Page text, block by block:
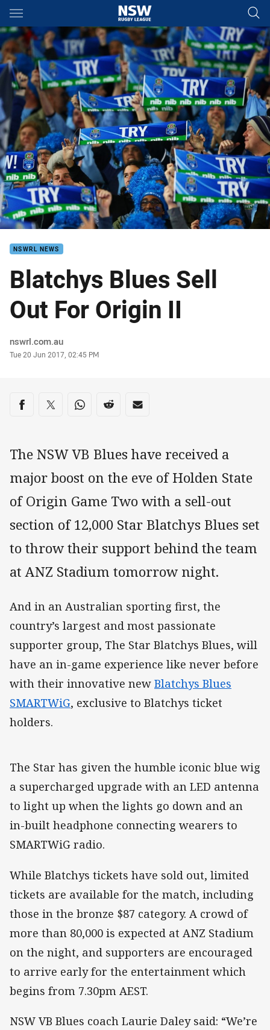
Main
You have skipped the navigation, tab for page content
NSWRL NEWS
Blatchys Blues Sell
Out For Origin II
Author
nswrl.com.au
Timestamp
Tue 20 Jun 2017, 02:45 PM
Share on social media
Share via Facebook
Share via Twitter
Share via Whats-app
Share via Reddit
Share via Email
The NSW VB Blues have received a
major boost on the eve of Holden State
of Origin Game Two with a sell-out
section of 12,000 Star Blatchys Blues set
to throw their support behind the team
at ANZ Stadium tomorrow night.
And in an Australian sporting first, the
country’s largest and most passionate
supporter group, The Star Blatchys Blues, will
have an in-game experience like never before
with their innovative new Blatchys Blues
SMARTWiG, exclusive to Blatchys ticket
holders.
The Star has given the humble iconic blue wig
a supercharged upgrade with an LED antenna
to light up when the lights go down and an
in-built headphone connecting wearers to
SMARTWiG radio.
While Blatchys tickets have sold out, limited
tickets are available for the match, including
those in the bronze $87 category. A crowd of
more than 80,000 is expected at ANZ Stadium
on the night, and supporters are encouraged
to arrive early for the entertainment which
begins from 7.30pm AEST.
NSW VB Blues coach Laurie Daley said: “We’re